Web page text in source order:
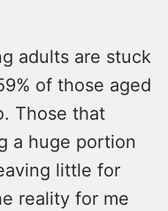
adults are stuck
of those aged
Those that
a huge portion
little for
reality for me